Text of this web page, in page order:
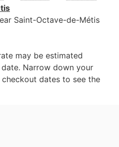
Saint-Octave-de-Métis
may be estimated
Narrow down your
dates to see the